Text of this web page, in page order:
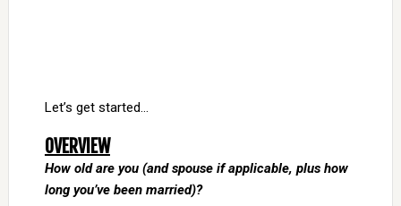
Let’s get started…
OVERVIEW
How old are you (and spouse if applicable, plus how
long you’ve been married)?